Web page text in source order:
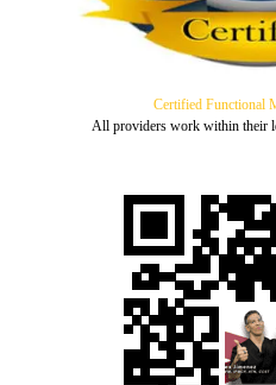
Certified Functional
All providers work within their